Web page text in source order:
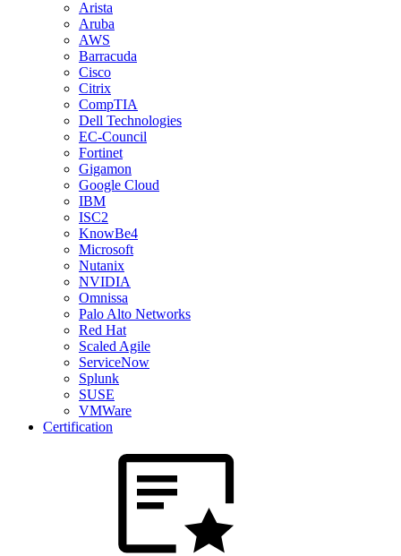
Arista
Aruba
AWS
Barracuda
Cisco
Citrix
CompTIA
Dell Technologies
EC-Council
Fortinet
Gigamon
Google Cloud
IBM
ISC2
KnowBe4
Microsoft
Nutanix
NVIDIA
Omnissa
Palo Alto Networks
Red Hat
Scaled Agile
ServiceNow
Splunk
SUSE
VMWare
Certification